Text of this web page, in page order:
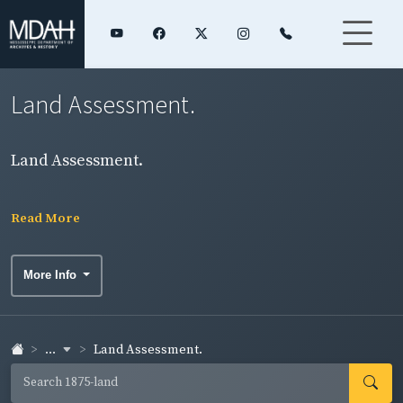
Land Assessment.
Land Assessment.
Read More
More Info
... Land Assessment.